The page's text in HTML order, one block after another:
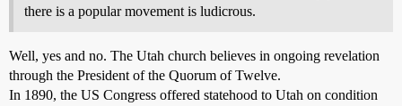
there is a popular movement is ludicrous.
Well, yes and no. The Utah church believes in ongoing revelation
through the President of the Quorum of Twelve.
In 1890, the US Congress offered statehood to Utah on condition